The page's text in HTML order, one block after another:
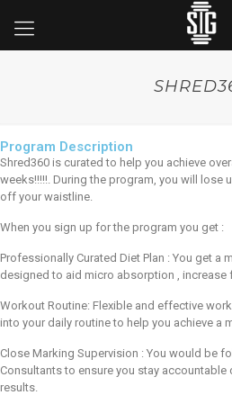
Program Description
Shred360 is curated to help you achieve
weeks!!!!!. During the program, you will lose
off your waistline.
When you sign up for the program you get :
Professionally Curated Diet Plan : You get a
designed to aid micro absorption , increase
Workout Routine: Flexible and effective
into your daily routine to help you achieve a
Close Marking Supervision : You would be
Consultants to ensure you stay
results.